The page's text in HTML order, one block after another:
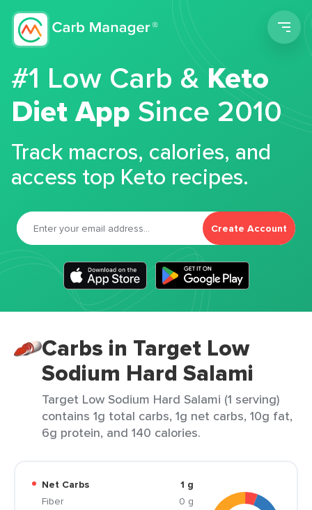
#1 Low Carb &Keto
Diet App Since 2010
Track macros, calories, and
access top Keto recipes.
Create Account
Carbs in Target Low
Sodium Hard Salami
Target Low Sodium Hard Salami (1 serving)
contains 1g total carbs, 1g net carbs, 10g fat,
6g protein, and 140 calories.
Net Carbs
1 g
Fiber
0 g